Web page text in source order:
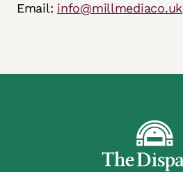
Email: info@millmediaco.uk